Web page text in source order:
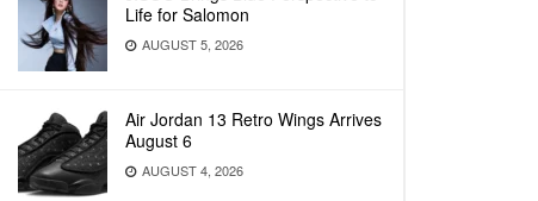
Life for Salomon
AUGUST 5, 2026
Air Jordan 13 Retro Wings Arrives
August 6
AUGUST 4, 2026